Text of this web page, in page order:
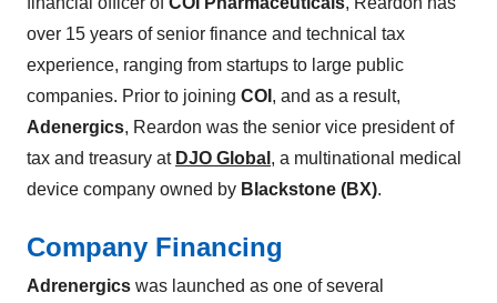
over 15 years of senior finance and technical tax
experience, ranging from startups to large public
companies. Prior to joining COI , and as a result,
Adenergics, Reardon was the senior vice president of
tax and treasury at DJO Global , a multinational medical
device company owned by Blackstone (BX).
Company Financing
Adrenergics was launched as one of several